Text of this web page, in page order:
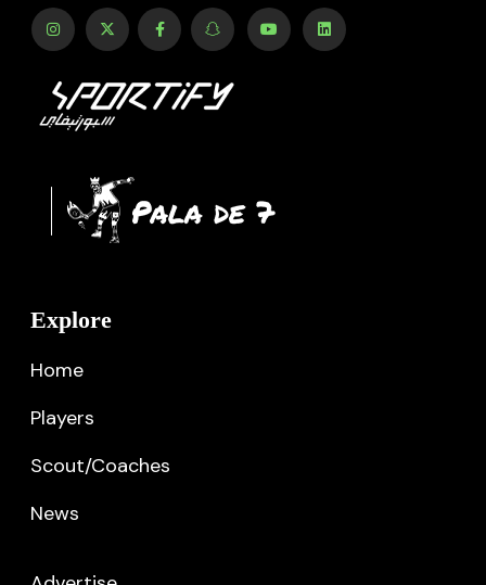
Explore
Home
Players
Scout/Coaches
News